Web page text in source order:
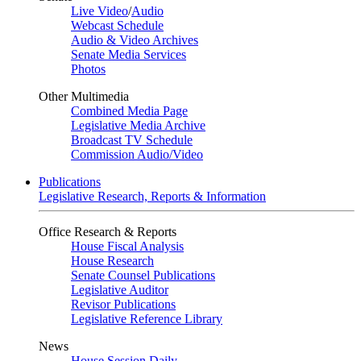
Live Video/Audio
Webcast Schedule
Audio & Video Archives
Senate Media Services
Photos
Other Multimedia
Combined Media Page
Legislative Media Archive
Broadcast TV Schedule
Commission Audio/Video
Publications
Legislative Research, Reports & Information
Office Research & Reports
House Fiscal Analysis
House Research
Senate Counsel Publications
Legislative Auditor
Revisor Publications
Legislative Reference Library
News